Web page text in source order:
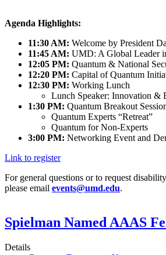
Agenda Highlights:
11:30 AM: Welcome by President
11:45 AM: UMD: A Global Leader
12:05 PM: Quantum & National
12:20 PM: Capital of Quantum
12:30 PM: Working Lunch
Lunch Speaker: Innovation &
1:30 PM: Quantum Breakout
Quantum Experts “Retreat”
Quantum for Non-Experts
3:00 PM: Networking Event and
Link to register
For general questions or to request
please email events@umd.edu.
Spielman Named AAAS
Details